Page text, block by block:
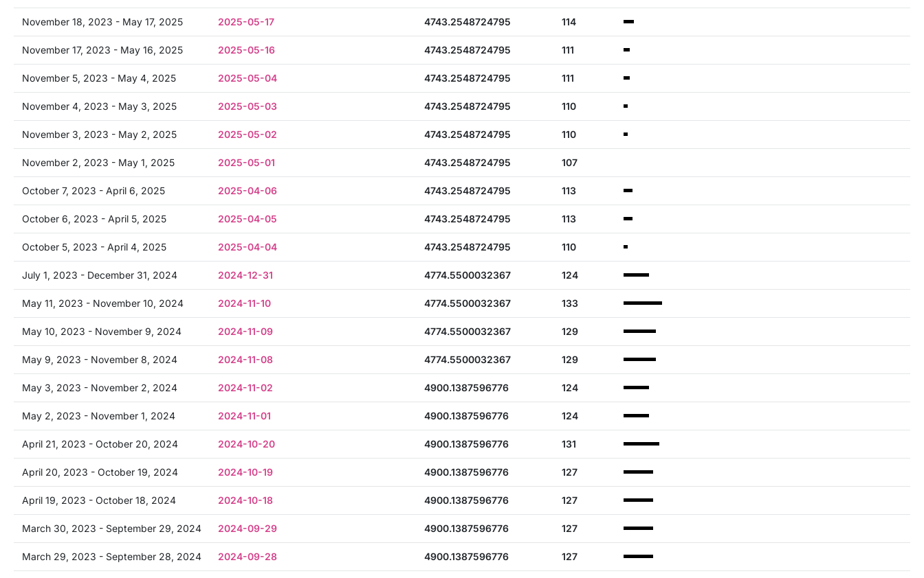
November 18, 2023 - May 17, 2025 2025-05-17 4743.2548724795 114
November 17, 2023 - May 16, 2025 2025-05-16 4743.2548724795 111
November 5, 2023 - May 4, 2025 2025-05-04 4743.2548724795 111
November 4, 2023 - May 3, 2025 2025-05-03 4743.2548724795 110
November 3, 2023 - May 2, 2025 2025-05-02 4743.2548724795 110
November 2, 2023 - May 1, 2025 2025-05-01 4743.2548724795 107
October 7, 2023 - April 6, 2025 2025-04-06 4743.2548724795 113
October 6, 2023 - April 5, 2025 2025-04-05 4743.2548724795 113
October 5, 2023 - April 4, 2025 2025-04-04 4743.2548724795 110
July 1, 2023 - December 31, 2024 2024-12-31 4774.5500032367 124
May 11, 2023 - November 10, 2024 2024-11-10 4774.5500032367 133
May 10, 2023 - November 9, 2024 2024-11-09 4774.5500032367 129
May 9, 2023 - November 8, 2024 2024-11-08 4774.5500032367 129
May 3, 2023 - November 2, 2024 2024-11-02 4900.1387596776 124
May 2, 2023 - November 1, 2024 2024-11-01 4900.1387596776 124
April 21, 2023 - October 20, 2024 2024-10-20 4900.1387596776 131
April 20, 2023 - October 19, 2024 2024-10-19 4900.1387596776 127
April 19, 2023 - October 18, 2024 2024-10-18 4900.1387596776 127
March 30, 2023 - September 29, 2024 2024-09-29 4900.1387596776 127
March 29, 2023 - September 28, 2024 2024-09-28 4900.1387596776 127